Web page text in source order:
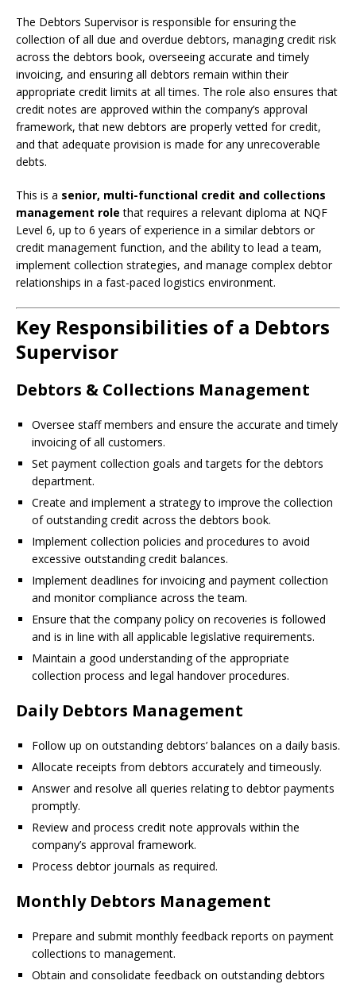
The Debtors Supervisor is responsible for ensuring the
collection of all due and overdue debtors, managing credit risk
across the debtors book, overseeing accurate and timely
invoicing, and ensuring all debtors remain within their
appropriate credit limits at all times. The role also ensures that
credit notes are approved within the company’s approval
framework, that new debtors are properly vetted for credit,
and that adequate provision is made for any unrecoverable
debts.
This is a senior, multi-functional credit and collections
management role that requires a relevant diploma at NQF
Level 6, up to 6 years of experience in a similar debtors or
credit management function, and the ability to lead a team,
implement collection strategies, and manage complex debtor
relationships in a fast-paced logistics environment.
Key Responsibilities of a Debtors
Supervisor
Debtors & Collections Management
Oversee staff members and ensure the accurate and timely
invoicing of all customers.
Set payment collection goals and targets for the debtors
department.
Create and implement a strategy to improve the collection
of outstanding credit across the debtors book.
Implement collection policies and procedures to avoid
excessive outstanding credit balances.
Implement deadlines for invoicing and payment collection
and monitor compliance across the team.
Ensure that the company policy on recoveries is followed
and is in line with all applicable legislative requirements.
Maintain a good understanding of the appropriate
collection process and legal handover procedures.
Daily Debtors Management
Follow up on outstanding debtors’ balances on a daily basis.
Allocate receipts from debtors accurately and timeously.
Answer and resolve all queries relating to debtor payments
promptly.
Review and process credit note approvals within the
company’s approval framework.
Process debtor journals as required.
Monthly Debtors Management
Prepare and submit monthly feedback reports on payment
collections to management.
Obtain and consolidate feedback on outstanding debtors